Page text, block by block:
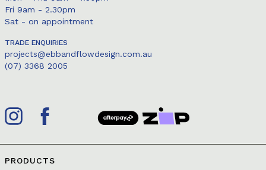
Fri 9am - 2.30pm
Sat - on appointment
TRADE ENQUIRIES
projects@ebbandflowdesign.com.au
(07) 3368 2005
PRODUCTS